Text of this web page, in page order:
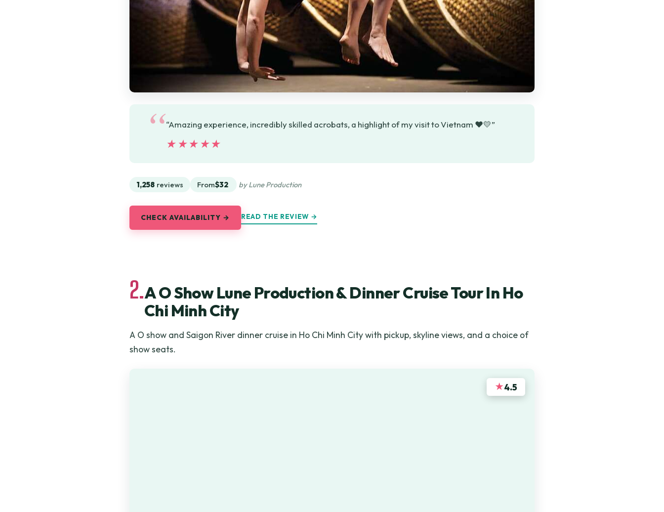
“Amazing experience, incredibly skilled acrobats, a highlight of my visit to Vietnam ❤️💛”
★★★★★
★★★★★
1,258 reviews From$32 by Lune Production
CHECK AVAILABILITY → READ THE REVIEW →
2.A O Show Lune Production & Dinner Cruise Tour In Ho
Chi Minh City
A O show and Saigon River dinner cruise in Ho Chi Minh City with pickup, skyline views, and a choice of
show seats.
★4.5